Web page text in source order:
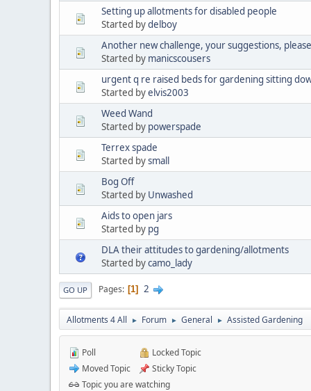
Setting up allotments for disabled people
Started bydelboy
Another new challenge, your suggestions, please
Started by manicscousers
urgent q re raised beds for gardening sitting
Started byelvis2003
Weed Wand
Started by powerspade
Terrex spade
Started bysmall
Bog Off
Started by Unwashed
Aids to open jars
Started by pg
DLA their attitudes to gardening/allotments
Started bycamo_lady
GO UP Pages 1 2
Allotments 4 All ► Forum ► General ► Assisted Gardening
Poll
Moved Topic
Locked Topic
Sticky Topic
Topic you are watching